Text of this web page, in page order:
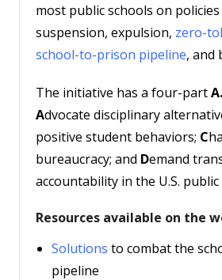
most public schools on
suspension, expulsion, zero-
school-to-prison pipeline, and
The initiative has a four-part
Advocate disciplinary
positive student behaviors; C
bureaucracy; and Demand
accountability in the U.S.
Resources available on the
Solutions to combat the
pipeline